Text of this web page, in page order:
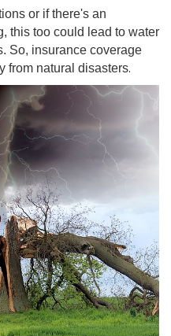
or if there's an
this too could lead to water
So, insurance coverage
from natural disasters.